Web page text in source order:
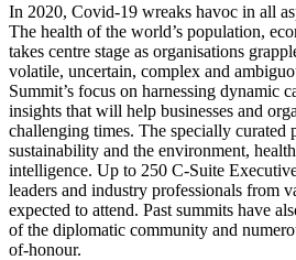
In 2020, Covid-19 wreaks havoc in all
The health of the world’s population,
takes centre stage as organisations
volatile, uncertain, complex and
Summit’s focus on harnessing dynamic
insights that will help businesses and
challenging times. The specially
sustainability and the environment,
intelligence. Up to 250 C-Suite
leaders and industry professionals from
expected to attend. Past summits have
of the diplomatic community and
of-honour.